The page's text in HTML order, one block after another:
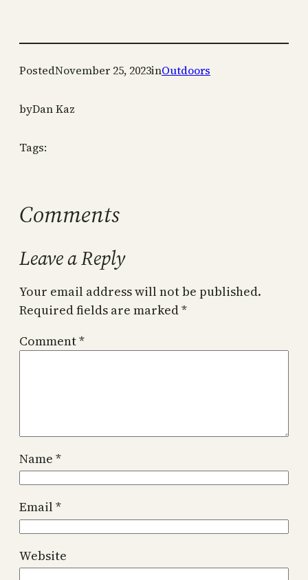
PostedNovember 25, 2023inOutdoors
byDan Kaz
Tags:
Comments
Leave a Reply
Your email address will not be published.
Required fields are marked*
Comment*
Name *
Email*
Website